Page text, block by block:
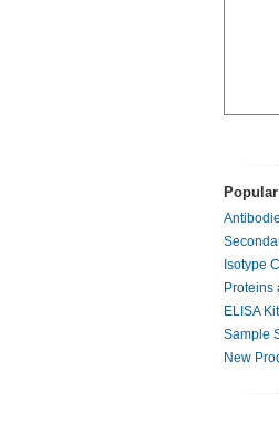
Isotype
Proteins
ELISA
Sample
New